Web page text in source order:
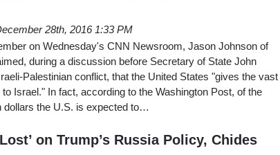
28th, 2016 1:33 PM
on Wednesday's CNN Newsroom, Jason Johnson of
during a discussion before Secretary of State John
Palestinian conflict, that the United States "gives the vast
Israel." In fact, according to the Washington Post, of the
dollars the U.S. is expected to…
on Trump’s Russia Policy, Chides